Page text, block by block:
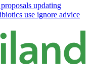
updating
use ignore advice